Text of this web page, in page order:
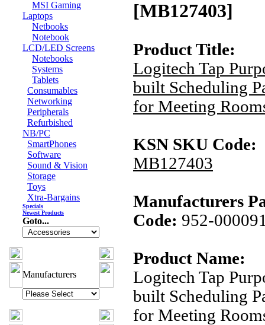
MSI Gaming
Laptops
Netbooks
Notebook
LCD/LED Screens
Notebooks
Systems
Tablets
Consumables
Networking
Peripherals
Refurbished
NB/PC
SmartPhones
Software
Sound & Vision
Storage
Toys
Xtra-Bargains
Specials
Newest Products
Goto...
Manufacturers
[MB127403]
Product Title:
Logitech Tap
built Scheduling
for Meeting
KSN SKU Code:
MB127403
Manufacturers
Code: 952-
Product Name:
Logitech Tap
built Scheduling
for Meeting